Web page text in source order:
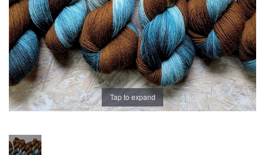
Sale
Gift cards
Our blog: Forever Pink In
Stitches
Brands
Tap to expand